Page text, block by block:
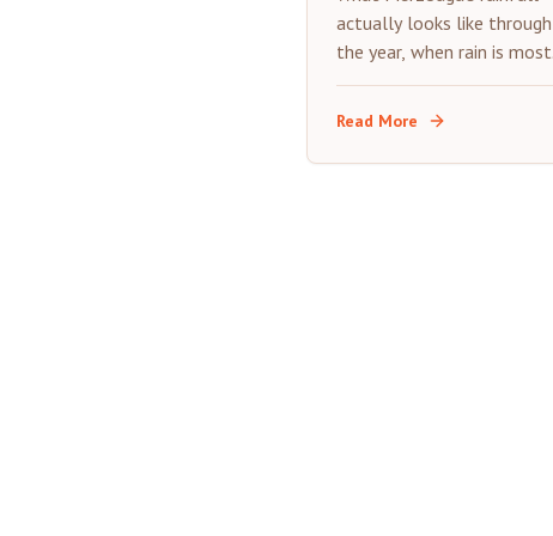
Guide
actually looks like through
the year, when rain is most
likely, and how it affects a
desert trip.
Read More